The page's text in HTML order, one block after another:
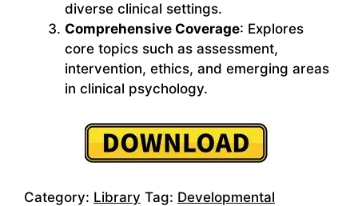
diverse clinical settings.
Comprehensive Coverage: Explores
core topics such as assessment,
intervention, ethics, and emerging areas
in clinical psychology.
Category: Library Tag: Developmental